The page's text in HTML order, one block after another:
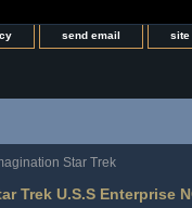
send email site
Star Trek
Trek U.S.S Enterprise